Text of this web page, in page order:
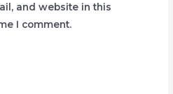
and website in this
I comment.